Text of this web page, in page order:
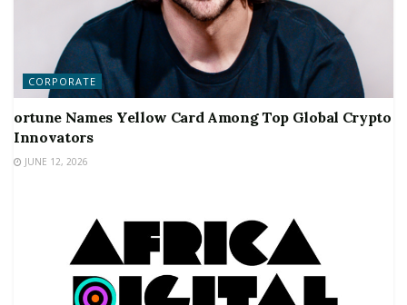
CORPORATE
ortune Names Yellow Card Among Top Global Crypto
Innovators
JUNE 12, 2026